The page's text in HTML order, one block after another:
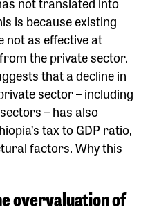
is because existing
not as effective at
the private sector.
that a decline in
sector – including
– has also
tax to GDP ratio,
factors. Why this
overvaluation of